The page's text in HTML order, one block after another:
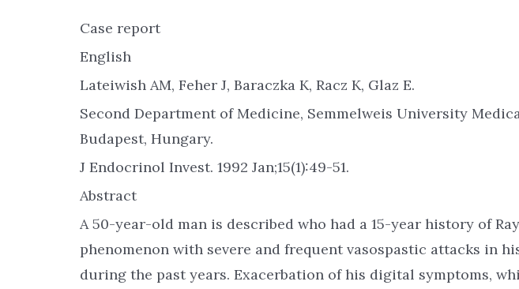
Case report
English
Lateiwish AM, Feher J, Baraczka K, Racz K, Glaz E.
Second Department of Medicine, Semmelweis University
Budapest, Hungary.
J Endocrinol Invest. 1992 Jan;15(1):49-51.
Abstract
A 50-year-old man is described who had a 15-year history of
phenomenon with severe and frequent vasospastic attacks in
during the past years. Exacerbation of his digital symptoms,